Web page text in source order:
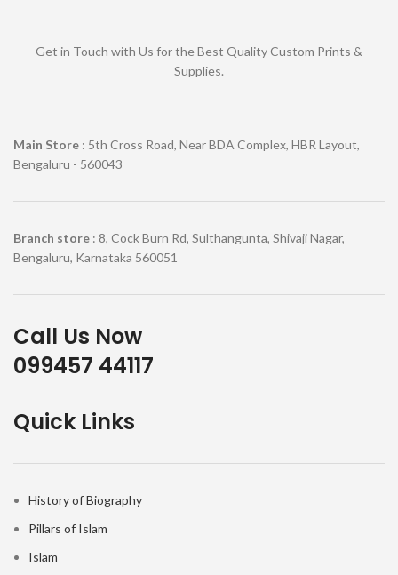
Get in Touch with Us for the Best Quality Custom Prints &
Supplies.
Main Store : 5th Cross Road, Near BDA Complex, HBR Layout,
Bengaluru - 560043
Branch store : 8, Cock Burn Rd, Sulthangunta, Shivaji Nagar,
Bengaluru, Karnataka 560051
Call Us Now
099457 44117
Quick Links
History of Biography
Pillars of Islam
Islam